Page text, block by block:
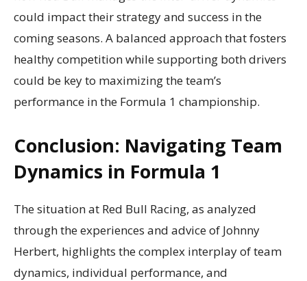
could impact their strategy and success in the
coming seasons. A balanced approach that fosters
healthy competition while supporting both drivers
could be key to maximizing the team’s
performance in the Formula 1 championship.
Conclusion: Navigating Team
Dynamics in Formula 1
The situation at Red Bull Racing, as analyzed
through the experiences and advice of Johnny
Herbert, highlights the complex interplay of team
dynamics, individual performance, and